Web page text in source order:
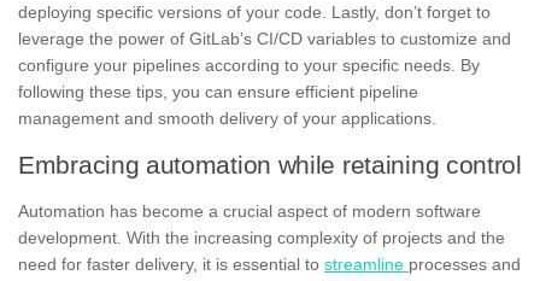
deploying specific versions of your code. Lastly, don’t forget to
leverage the power of GitLab’s CI/CD variables to customize and
configure your pipelines according to your specific needs. By
following these tips, you can ensure efficient pipeline
management and smooth delivery of your applications.
Embracing automation while retaining control
Automation has become a crucial aspect of modern software
development. With the increasing complexity of projects and the
need for faster delivery, it is essential to streamline processes and